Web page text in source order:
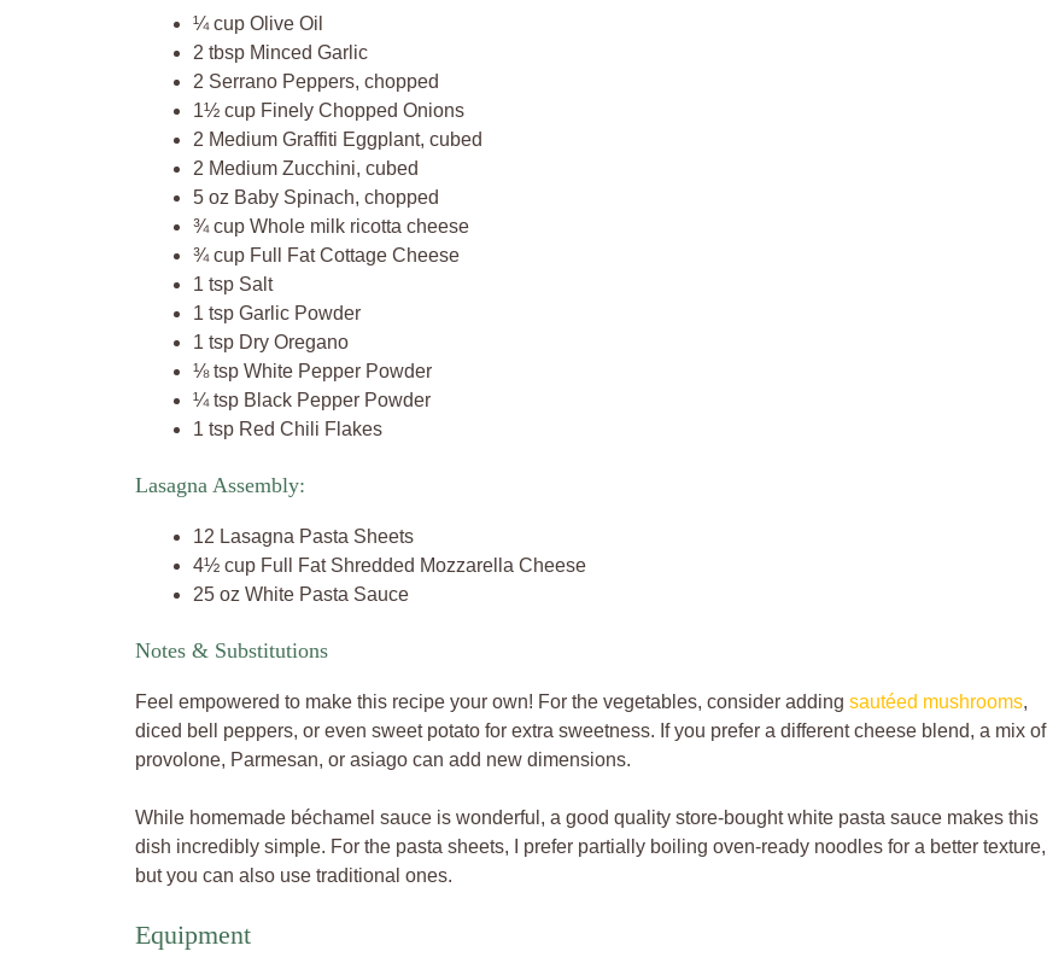
¼ cup Olive Oil
2 tbsp Minced Garlic
2 Serrano Peppers, chopped
1½ cup Finely Chopped Onions
2 Medium Graffiti Eggplant, cubed
2 Medium Zucchini, cubed
5 oz Baby Spinach, chopped
¾ cup Whole milk ricotta cheese
¾ cup Full Fat Cottage Cheese
1 tsp Salt
1 tsp Garlic Powder
1 tsp Dry Oregano
⅛ tsp White Pepper Powder
¼ tsp Black Pepper Powder
1 tsp Red Chili Flakes
Lasagna Assembly:
12 Lasagna Pasta Sheets
4½ cup Full Fat Shredded Mozzarella Cheese
25 oz White Pasta Sauce
Notes & Substitutions
Feel empowered to make this recipe your own! For the vegetables, consider adding sautéed mushrooms,
diced bell peppers, or even sweet potato for extra sweetness. If you prefer a different cheese blend, a mix of
provolone, Parmesan, or asiago can add new dimensions.
While homemade béchamel sauce is wonderful, a good quality store-bought white pasta sauce makes this
dish incredibly simple. For the pasta sheets, I prefer partially boiling oven-ready noodles for a better texture,
but you can also use traditional ones.
Equipment